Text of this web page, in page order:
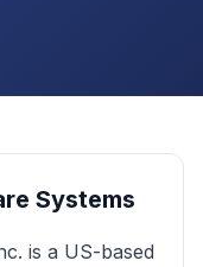
Systems
is a US-based